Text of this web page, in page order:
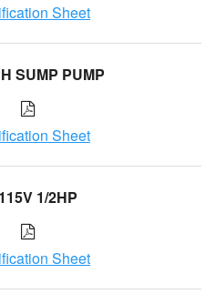
Sheet
SUMP PUMP
Sheet
1/2HP
Sheet